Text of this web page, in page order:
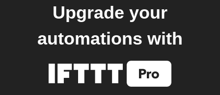
Upgrade your
automations with